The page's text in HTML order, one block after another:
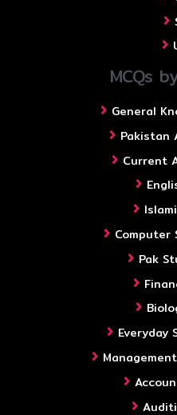
MCQs
General
Pakistan
Current
Computer
Pak
Everyday